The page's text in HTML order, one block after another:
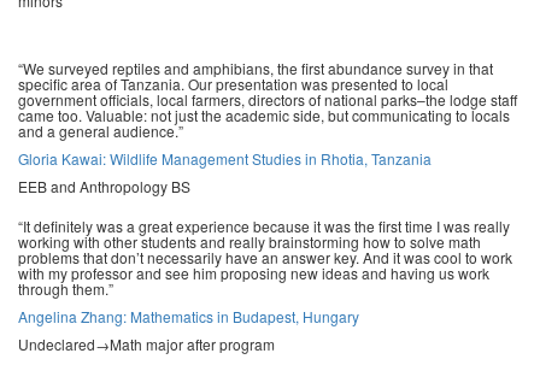
“We surveyed reptiles and amphibians, the first abundance survey in that
specific area of Tanzania. Our presentation was presented to local
government officials, local farmers, directors of national parks–the lodge staff
came too. Valuable: not just the academic side, but communicating to locals
and a general audience.”
Gloria Kawai: Wildlife Management Studies in Rhotia, Tanzania
EEB and Anthropology BS
“It definitely was a great experience because it was the first time I was really
working with other students and really brainstorming how to solve math
problems that don’t necessarily have an answer key. And it was cool to work
with my professor and see him proposing new ideas and having us work
through them.”
Angelina Zhang: Mathematics in Budapest, Hungary
Undeclared→Math major after program